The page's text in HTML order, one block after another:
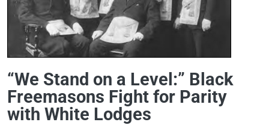
“We Stand on a Level:” Black
Freemasons Fight for Parity
with White Lodges